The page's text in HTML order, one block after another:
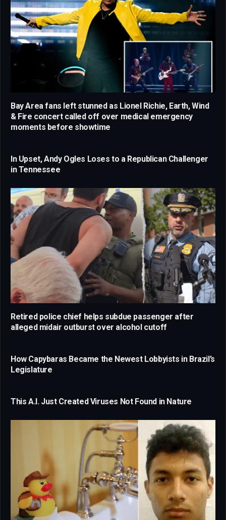
Bay Area fans left stunned as Lionel Richie, Earth, Wind
& Fire concert called off over medical emergency
moments before showtime
In Upset, Andy Ogles Loses to a Republican Challenger
in Tennessee
Retired police chief helps subdue passenger after
alleged midair outburst over alcohol cutoff
How Capybaras Became the Newest Lobbyists in Brazil’s
Legislature
This A.I. Just Created Viruses Not Found in Nature